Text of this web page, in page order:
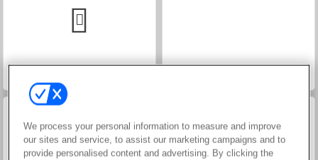
We process your personal information to measure and improve
our sites and service, to assist our marketing campaigns and to
provide personalised content and advertising. By clicking the